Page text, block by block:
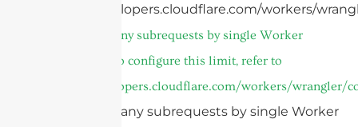
https://developers.cloudflare.com/workers/
cURL Too many subrequests by single Worker
invocation. To configure this limit, refer to
https://developers.cloudflare.com/workers/wrangler/
cURL Too many subrequests by single Worker